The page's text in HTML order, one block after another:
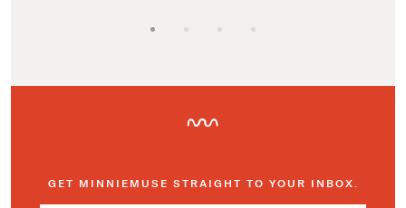
GET MINNIEMUSE STRAIGHT TO YOUR INBOX.